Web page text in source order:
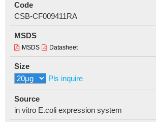
Code
CSB-CF009411RA
MSDS
MSDS Datasheet
Size
Pls inquire
Source
in vitro E.coli expression system